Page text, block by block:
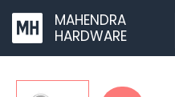
Skip
content
MAHENDRA
HARDWARE